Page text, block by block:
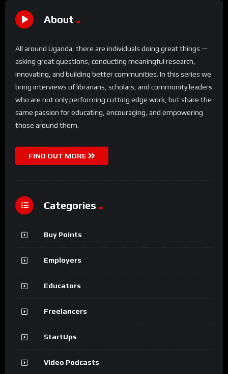
About
All around Uganda, there are individuals doing great things —
asking great questions, conducting meaningful research,
innovating, and building better communities. In this series we
bring interviews of librarians, scholars, and community leaders
who are not only performing cutting edge work, but share the
same passion for educating, encouraging, and empowering
those around them.
FIND OUT MORE
Categories
Buy Points
Employers
Educators
Freelancers
StartUps
Video Podcasts